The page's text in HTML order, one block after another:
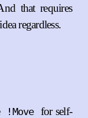
that requires
regardless.
!Move for self-